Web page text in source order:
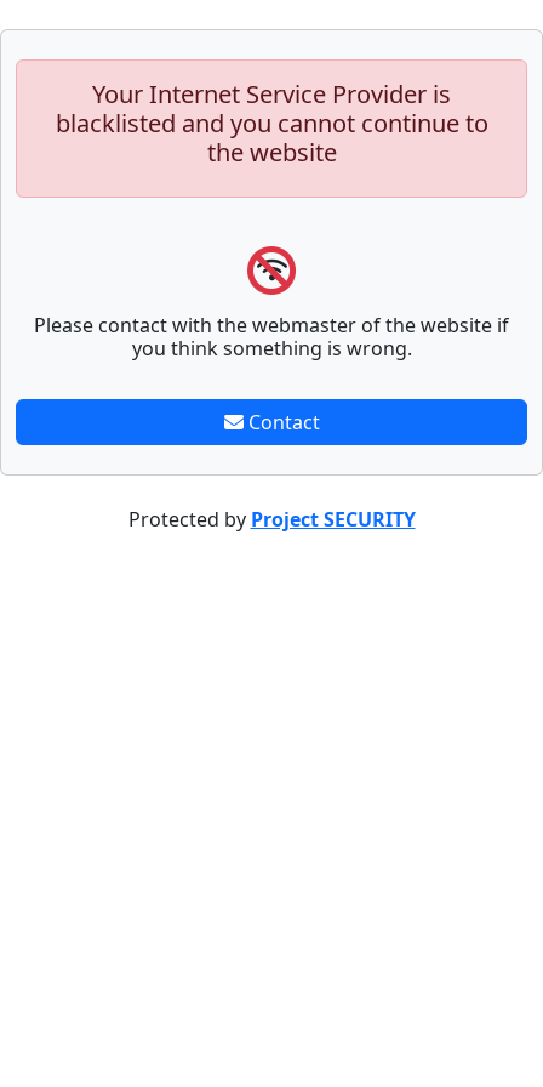
Your Internet Service Provider is
blacklisted and you cannot continue to
the website
Please contact with the webmaster of the website if
you think something is wrong.
Contact
Protected by Project SECURITY